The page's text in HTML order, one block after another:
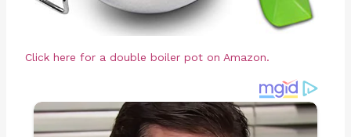
Click here for a double boiler pot on Amazon.